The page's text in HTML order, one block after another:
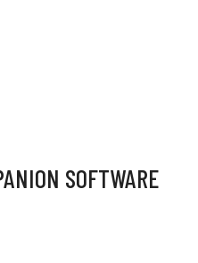
SOFTWARE